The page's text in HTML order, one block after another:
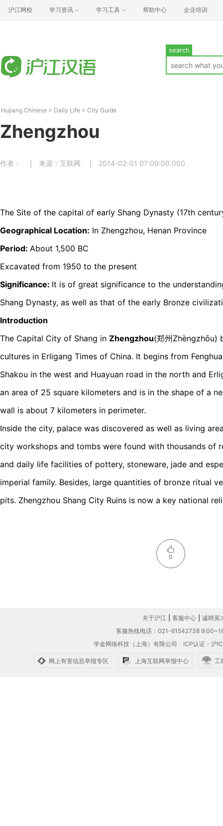
沪江网校 学习资讯 学习工具 帮助中心 企业培训
search
Hujiang Chinese > Daily Life > City Guide
Zhengzhou
作者： 来源：互联网 2014-02-01 07:00:00.000
The Site of the capital of early Shang Dynasty (17th
Geographical Location: In Zhengzhou, Henan Province
Period: About 1,500 BC
Excavated from 1950 to the present
Significance: It is of great significance to the
Shang Dynasty, as well as that of the early Bronze
Introduction
The Capital City of Shang in Zhengzhou(郑州Zhèngzhōu)
cultures in Erligang Times of China. It begins from
Shakou in the west and Huayuan road in the north and
an area of 25 square kilometers and is in the shape of a
wall is about 7 kilometers in perimeter.
Inside the city, palace was discovered as well as living
city workshops and tombs were found with thousands of
and daily life facilities of pottery, stoneware, jade and
imperial family. Besides, large quantities of bronze ritual
pits. Zhengzhou Shang City Ruins is now a key national
0
关于沪江 客服中心
诚聘英
客服热线电话：021-61542738
学金网络科技（上海）有限公司 ICP认证：沪
网上有害信息举报专区 上海互联网举报中心 工